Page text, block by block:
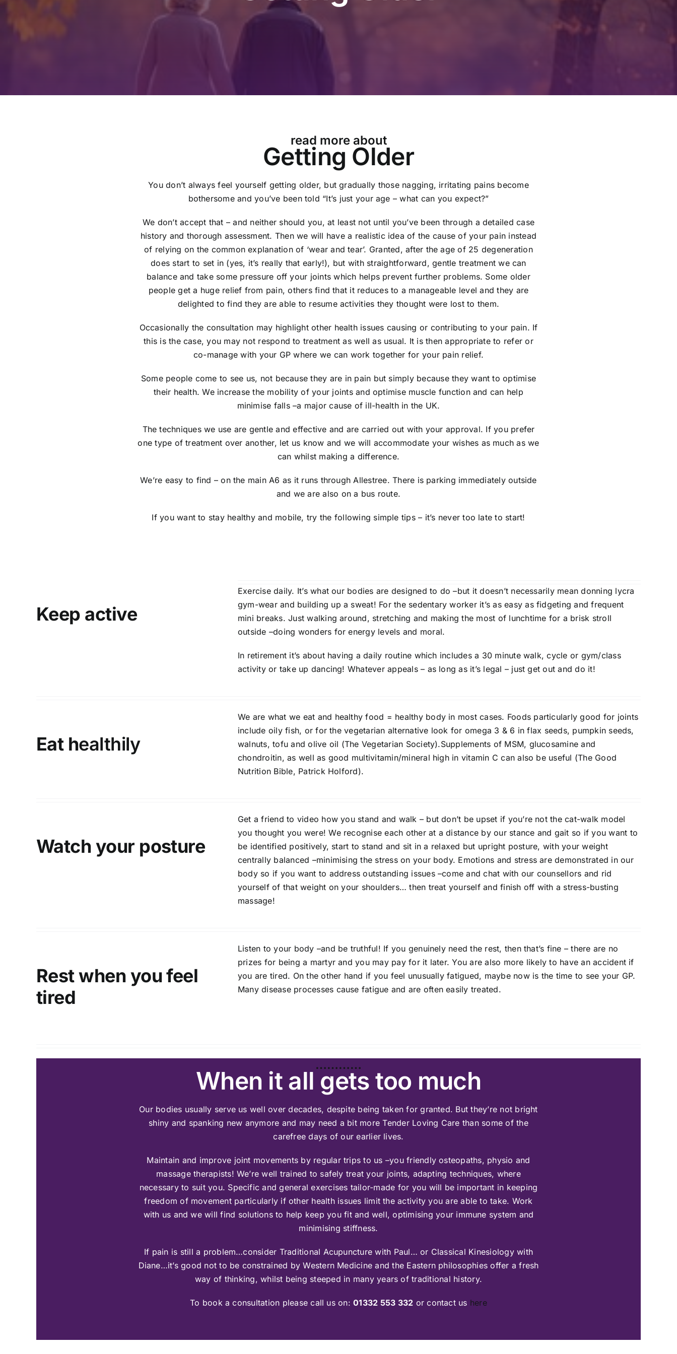
read more about
Getting Older
You don’t always feel yourself getting older, but gradually those nagging, irritating pains become
bothersome and you’ve been told “It’s just your age – what can you expect?”
We don’t accept that – and neither should you, at least not until you’ve been through a detailed case
history and thorough assessment. Then we will have a realistic idea of the cause of your pain instead
of relying on the common explanation of ‘wear and tear’. Granted, after the age of 25 degeneration
does start to set in (yes, it’s really that early!), but with straightforward, gentle treatment we can
balance and take some pressure off your joints which helps prevent further problems. Some older
people get a huge relief from pain, others find that it reduces to a manageable level and they are
delighted to find they are able to resume activities they thought were lost to them.
Occasionally the consultation may highlight other health issues causing or contributing to your pain. If
this is the case, you may not respond to treatment as well as usual. It is then appropriate to refer or
co-manage with your GP where we can work together for your pain relief.
Some people come to see us, not because they are in pain but simply because they want to optimise
their health. We increase the mobility of your joints and optimise muscle function and can help
minimise falls –a major cause of ill-health in the UK.
The techniques we use are gentle and effective and are carried out with your approval. If you prefer
one type of treatment over another, let us know and we will accommodate your wishes as much as we
can whilst making a difference.
We’re easy to find – on the main A6 as it runs through Allestree. There is parking immediately outside
and we are also on a bus route.
If you want to stay healthy and mobile, try the following simple tips – it’s never too late to start!
Keep active
Exercise daily. It’s what our bodies are designed to do –but it doesn’t necessarily mean donning lycra
gym-wear and building up a sweat! For the sedentary worker it’s as easy as fidgeting and frequent
mini breaks. Just walking around, stretching and making the most of lunchtime for a brisk stroll
outside –doing wonders for energy levels and moral.
In retirement it’s about having a daily routine which includes a 30 minute walk, cycle or gym/class
activity or take up dancing! Whatever appeals – as long as it’s legal – just get out and do it!
Eat healthily
We are what we eat and healthy food = healthy body in most cases. Foods particularly good for joints
include oily fish, or for the vegetarian alternative look for omega 3 & 6 in flax seeds, pumpkin seeds,
walnuts, tofu and olive oil (The Vegetarian Society).Supplements of MSM, glucosamine and
chondroitin, as well as good multivitamin/mineral high in vitamin C can also be useful (The Good
Nutrition Bible, Patrick Holford).
Watch your posture
Get a friend to video how you stand and walk – but don’t be upset if you’re not the cat-walk model
you thought you were! We recognise each other at a distance by our stance and gait so if you want to
be identified positively, start to stand and sit in a relaxed but upright posture, with your weight
centrally balanced –minimising the stress on your body. Emotions and stress are demonstrated in our
body so if you want to address outstanding issues –come and chat with our counsellors and rid
yourself of that weight on your shoulders… then treat yourself and finish off with a stress-busting
massage!
Rest when you feel
tired
Listen to your body –and be truthful! If you genuinely need the rest, then that’s fine – there are no
prizes for being a martyr and you may pay for it later. You are also more likely to have an accident if
you are tired. On the other hand if you feel unusually fatigued, maybe now is the time to see your GP.
Many disease processes cause fatigue and are often easily treated.
…………
When it all gets too much
Our bodies usually serve us well over decades, despite being taken for granted. But they’re not bright
shiny and spanking new anymore and may need a bit more Tender Loving Care than some of the
carefree days of our earlier lives.
Maintain and improve joint movements by regular trips to us –you friendly osteopaths, physio and
massage therapists! We’re well trained to safely treat your joints, adapting techniques, where
necessary to suit you. Specific and general exercises tailor-made for you will be important in keeping
freedom of movement particularly if other health issues limit the activity you are able to take. Work
with us and we will find solutions to help keep you fit and well, optimising your immune system and
minimising stiffness.
If pain is still a problem…consider Traditional Acupuncture with Paul… or Classical Kinesiology with
Diane…it’s good not to be constrained by Western Medicine and the Eastern philosophies offer a fresh
way of thinking, whilst being steeped in many years of traditional history.
To book a consultation please call us on:01332 553 332 or contact us here